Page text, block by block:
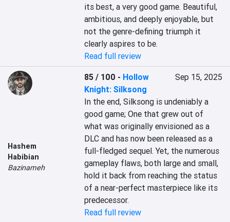
its best, a very good game. Beautiful,
ambitious, and deeply enjoyable, but
not the genre-defining triumph it
clearly aspires to be.
Read full review
Hashem
Habibian
Bazinameh
85 / 100 - Hollow
Knight: Silksong
Sep 15, 2025
In the end, Silksong is undeniably a
good game; One that grew out of
what was originally envisioned as a
DLC and has now been released as a
full-fledged sequel. Yet, the numerous
gameplay flaws, both large and small,
hold it back from reaching the status
of a near-perfect masterpiece like its
predecessor.
Read full review